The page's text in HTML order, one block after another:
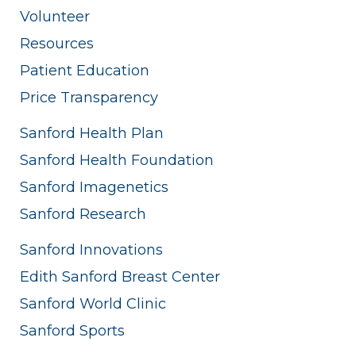
Volunteer
Resources
Patient Education
Price Transparency
Sanford Health Plan
Sanford Health Foundation
Sanford Imagenetics
Sanford Research
Sanford Innovations
Edith Sanford Breast Center
Sanford World Clinic
Sanford Sports